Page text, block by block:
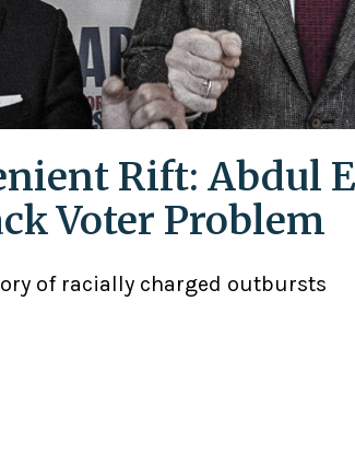
Rift: Abdul
Voter Problem
of racially charged outbursts